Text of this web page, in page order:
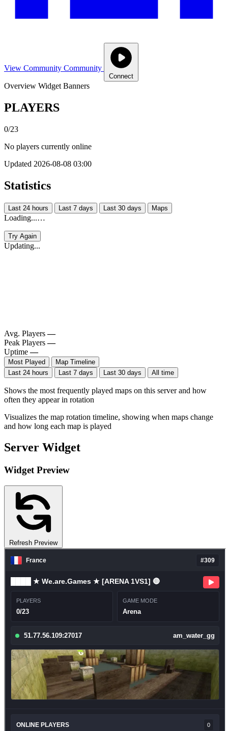
View Community Community
Connect
Overview Widget Banners
PLAYERS
0/23
No players currently online
Updated 2026-08-08 03:00
Statistics
Last 24 hours Last 7 days Last 30 days Maps
Loading...…
Try Again
Updating...
Avg. Players —
Peak Players —
Uptime —
Most Played
Map Timeline
Last 24 hours
Last 7 days Last 30 days All time
Shows the most frequently played maps on this server and how
often they appear in rotation
Visualizes the map rotation timeline, showing when maps change
and how long each map is played
Server Widget
Widget Preview
Refresh Preview